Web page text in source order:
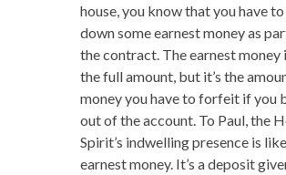
house, you know that you have
down some earnest money as
the contract. The earnest money
the full amount, but it’s the
money you have to forfeit if you
out of the account. To Paul, the
Spirit’s indwelling presence is like
earnest money. It’s a deposit